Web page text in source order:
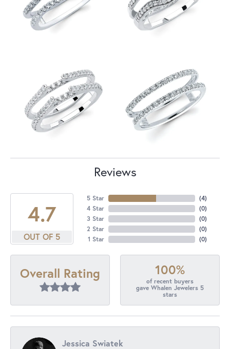
Reviews
4.7
OUT OF 5
5 Star
4 Star
3 Star
2 Star
1 Star
(4)
(0)
(0)
(0)
(0)
Overall Rating 100%
of recent buyers
gave Whalen Jewelers 5
stars
Jessica Swiatek